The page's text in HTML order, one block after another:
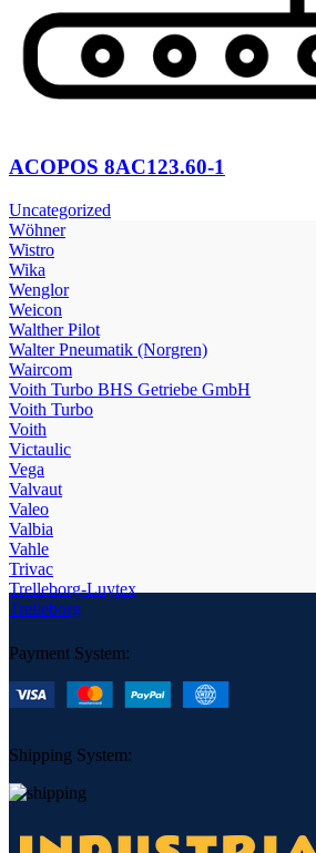
ACOPOS 8AC123.60-1
Uncategorized
Wöhner
Wistro
Wika
Wenglor
Weicon
Walther Pilot
Walter Pneumatik (Norgren)
Waircom
Voith Turbo BHS Getriebe GmbH
Voith Turbo
Voith
Victaulic
Vega
Valvaut
Valeo
Valbia
Vahle
Trivac
Trelleborg-Luytex
Trelleborg
Payment System:
Shipping System: